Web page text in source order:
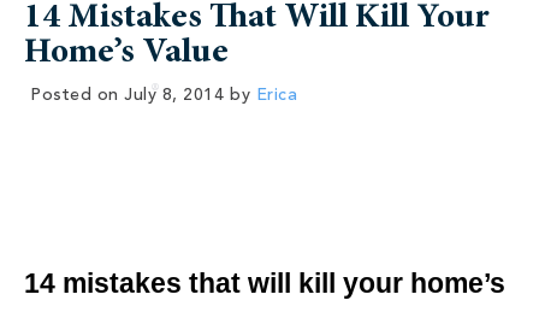
14 Mistakes That Will Kill Your
Home’s Value
Posted on July 8, 2014 by Erica
14 mistakes that will kill your home’s